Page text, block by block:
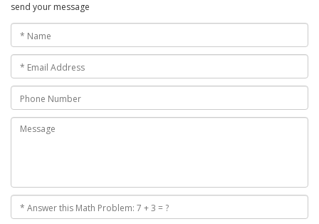
send your message